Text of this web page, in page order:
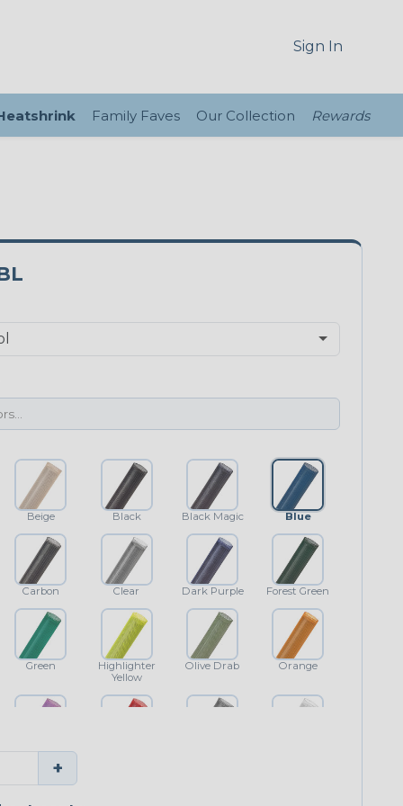
Sign In
Family Faves Our Collection Rewards
Beige Black Black Magic Blue
Carbon Clear Dark Purple Forest Green
Green
Highlighter
Yellow
Olive Drab Orange
Purple
+